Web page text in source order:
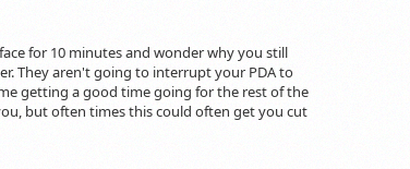
for 10 minutes and wonder why you still
They aren't going to interrupt your PDA to
getting a good time going for the rest of the
but often times this could often get you cut